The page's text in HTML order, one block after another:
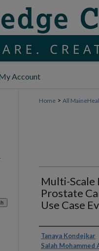
Account
Home > All
Multi-Scale
Prostate
Use Case
Authors
Tanaya Kondejkar
Salah Mohammed